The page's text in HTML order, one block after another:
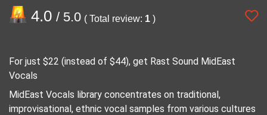
4.0 / 5.0 ( Total review: 1 )
For just $22 (instead of $44), get Rast Sound MidEast
Vocals
MidEast Vocals library concentrates on traditional,
improvisational, ethnic vocal samples from various cultures